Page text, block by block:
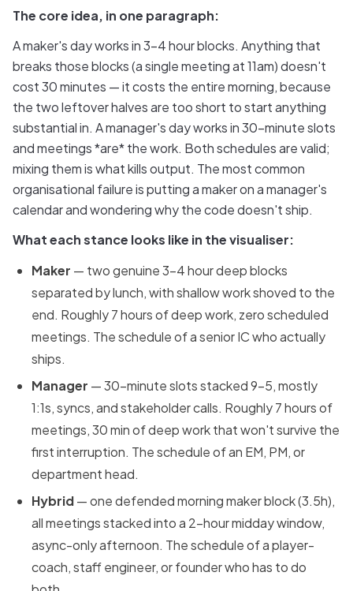
The core idea, in one paragraph:
A maker's day works in 3–4 hour blocks. Anything that
breaks those blocks (a single meeting at 11am) doesn't
cost 30 minutes — it costs the entire morning, because
the two leftover halves are too short to start anything
substantial in. A manager's day works in 30-minute slots
and meetings *are* the work. Both schedules are valid;
mixing them is what kills output. The most common
organisational failure is putting a maker on a manager's
calendar and wondering why the code doesn't ship.
What each stance looks like in the visualiser:
Maker — two genuine 3-4 hour deep blocks
separated by lunch, with shallow work shoved to the
end. Roughly 7 hours of deep work, zero scheduled
meetings. The schedule of a senior IC who actually
ships.
Manager — 30-minute slots stacked 9-5, mostly
1:1s, syncs, and stakeholder calls. Roughly 7 hours of
meetings, 30 min of deep work that won't survive the
first interruption. The schedule of an EM, PM, or
department head.
Hybrid— one defended morning maker block (3.5h),
all meetings stacked into a 2-hour midday window,
async-only afternoon. The schedule of a player-
coach, staff engineer, or founder who has to do